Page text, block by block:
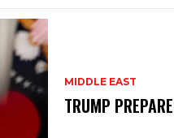
MIDDLE EAST
TRUMP